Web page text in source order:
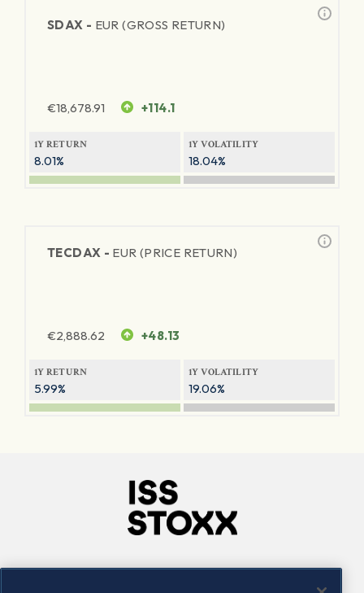
SDAX - EUR (GROSS RETURN)
€18,678.91 +114.1
1Y RETURN
8.01%
1Y VOLATILITY
18.04%
TECDAX - EUR (PRICE RETURN)
€2,888.62 +48.13
1Y RETURN
5.99%
1Y VOLATILITY
19.06%